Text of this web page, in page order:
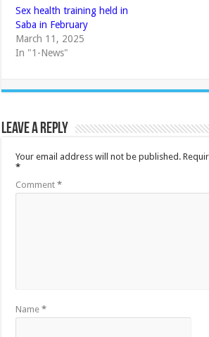
Sex health training held in
Saba in February
March 11, 2025
In "1-News"
Leave a Reply
Your email address will not be published.
*
Comment*
Name*